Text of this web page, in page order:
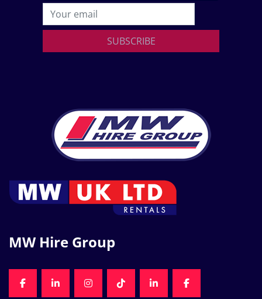
SUBSCRIBE
MW Hire Group
FACEBOOKLINKEDININSTAGRAMTIKTOKLINKEDINFACEBOOK